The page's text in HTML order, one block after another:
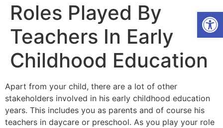
Roles Played By
Teachers In Early
Childhood Education
Apart from your child, there are a lot of other
stakeholders involved in his early childhood education
years. This includes you as parents and of course his
teachers in daycare or preschool. As you play your role